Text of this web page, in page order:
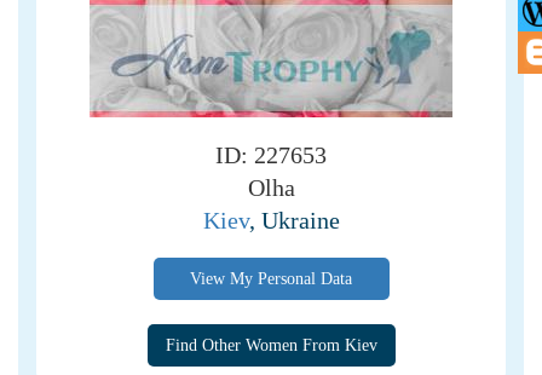
ID: 227653
Olha
Kiev, Ukraine
View My Personal Data